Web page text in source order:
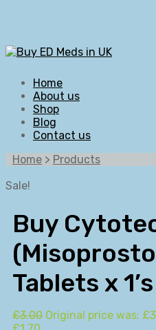
Home
About us
Shop
Blog
Contact us
Home > Products
Sale!
Buy
Tablets x 1’s
£3.00 Original price was: